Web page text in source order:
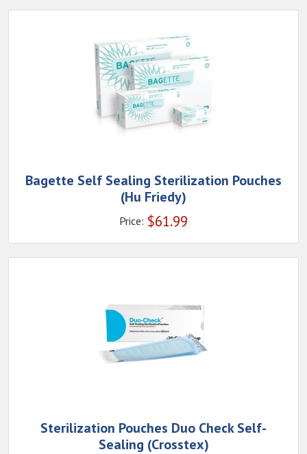
Bagette Self Sealing Sterilization Pouches
(Hu Friedy)
Price: $61.99
Sterilization Pouches Duo Check Self-
Sealing (Crosstex)